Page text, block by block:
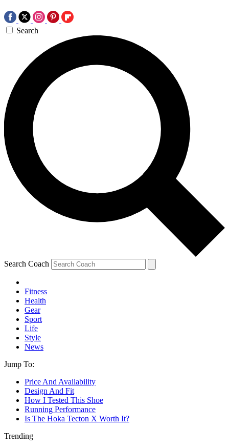
Search
Search Coach
Fitness
Health
Gear
Sport
Life
Style
News
Jump To:
Price And Availability
Design And Fit
How I Tested This Shoe
Running Performance
Is The Hoka Tecton X Worth It?
Trending